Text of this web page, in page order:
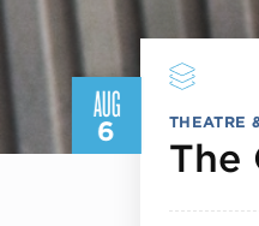
AUG
6 THEATRE
The